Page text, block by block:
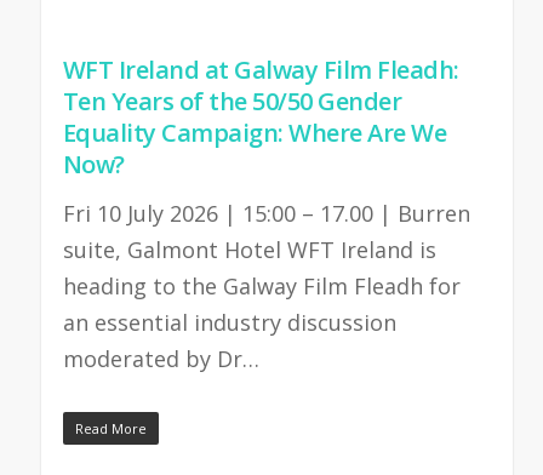
WFT Ireland at Galway Film Fleadh:
Ten Years of the 50/50 Gender
Equality Campaign: Where Are We
Now?
Fri 10 July 2026 | 15:00 – 17.00 | Burren
suite, Galmont Hotel WFT Ireland is
heading to the Galway Film Fleadh for
an essential industry discussion
moderated by Dr…
Read More